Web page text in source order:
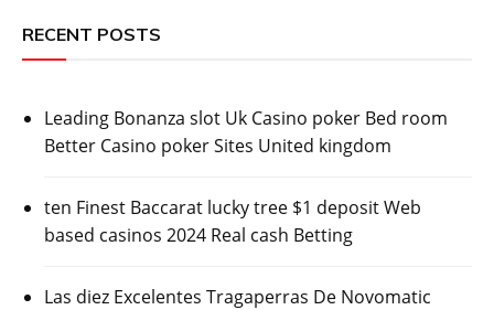
RECENT POSTS
Leading Bonanza slot Uk Casino poker Bed room
Better Casino poker Sites United kingdom
ten Finest Baccarat lucky tree $1 deposit Web
based casinos 2024 Real cash Betting
Las diez Excelentes Tragaperras De Novomatic